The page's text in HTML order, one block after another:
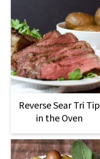
Reverse Sear Tri Tip
in the Oven